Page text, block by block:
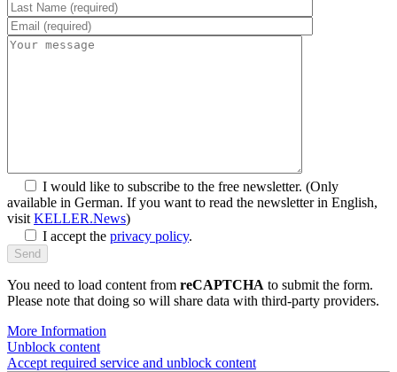
I would like to subscribe to the free newsletter. (Only
available in German. If you want to read the newsletter in English,
visit KELLER.News)
I accept the privacy policy.
You need to load content from reCAPTCHA to submit the form.
Please note that doing so will share data with third-party providers.
More Information
Unblock content
Accept required service and unblock content